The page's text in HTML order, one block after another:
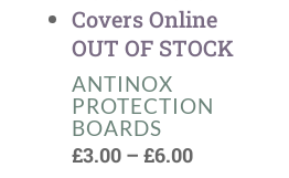
OUT OF STOCK
ANTINOX
PROTECTION
BOARDS
£3.00 – £6.00Price